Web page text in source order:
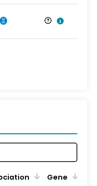
Gene